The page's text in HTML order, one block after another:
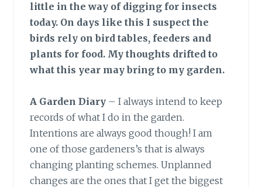
little in the way of digging for insects
today. On days like this I suspect the
birds rely on bird tables, feeders and
plants for food. My thoughts drifted to
what this year may bring to my garden.
A Garden Diary – I always intend to keep
records of what I do in the garden.
Intentions are always good though! I am
one of those gardeners’s that is always
changing planting schemes. Unplanned
changes are the ones that I get the biggest